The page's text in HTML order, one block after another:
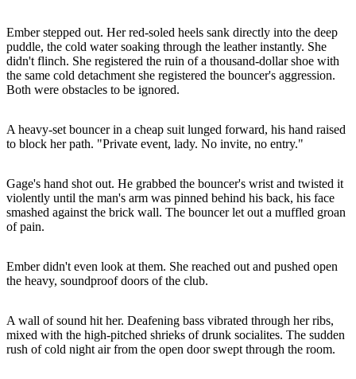
Ember stepped out. Her red-soled heels sank directly into the deep
puddle, the cold water soaking through the leather instantly. She
didn't flinch. She registered the ruin of a thousand-dollar shoe with
the same cold detachment she registered the bouncer's aggression.
Both were obstacles to be ignored.
A heavy-set bouncer in a cheap suit lunged forward, his hand raised
to block her path. "Private event, lady. No invite, no entry."
Gage's hand shot out. He grabbed the bouncer's wrist and twisted it
violently until the man's arm was pinned behind his back, his face
smashed against the brick wall. The bouncer let out a muffled groan
of pain.
Ember didn't even look at them. She reached out and pushed open
the heavy, soundproof doors of the club.
A wall of sound hit her. Deafening bass vibrated through her ribs,
mixed with the high-pitched shrieks of drunk socialites. The sudden
rush of cold night air from the open door swept through the room.